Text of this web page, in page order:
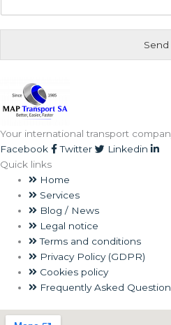
Send
Your international transport
Facebook
Twitter
Linkedin
Quick links
Home
Services
Blog / News
Legal notice
Terms and conditions
Privacy Policy (GDPR)
Cookies policy
Frequently Asked